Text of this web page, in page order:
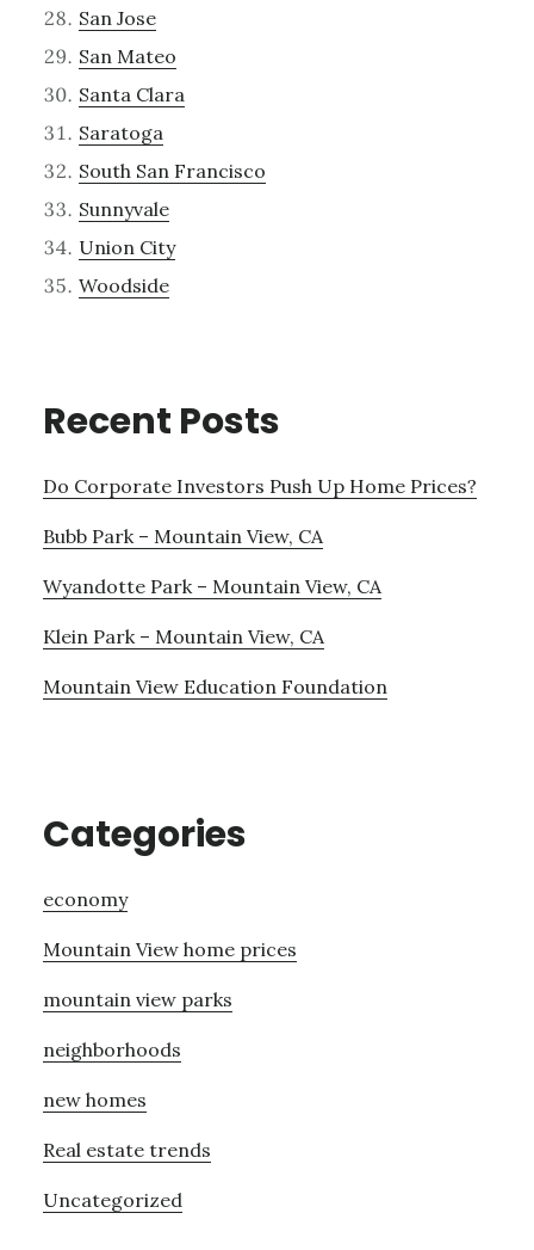
San Jose
San Mateo
Santa Clara
Saratoga
South San Francisco
Sunnyvale
Union City
Woodside
Recent Posts
Do Corporate Investors Push Up Home Prices?
Bubb Park – Mountain View, CA
Wyandotte Park – Mountain View, CA
Klein Park – Mountain View, CA
Mountain View Education Foundation
Categories
economy
Mountain View home prices
mountain view parks
neighborhoods
new homes
Real estate trends
Uncategorized